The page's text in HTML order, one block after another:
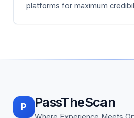
platforms for maximum
P PassTheScan